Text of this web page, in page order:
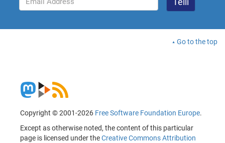
Go to the top
Copyright © 2001-2026 Free Software Foundation Europe.
Except as otherwise noted, the content of this particular
page is licensed under theCreative Commons Attribution